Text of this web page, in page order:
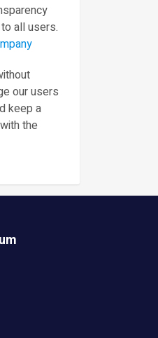
all users.
our users
keep a
the